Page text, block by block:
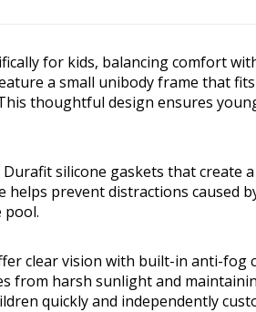
for kids, balancing comfort
a small unibody frame that
thoughtful design ensures
silicone gaskets that create
prevent distractions caused
pool.
clear vision with built-in anti-fog
from harsh sunlight and
quickly and independently